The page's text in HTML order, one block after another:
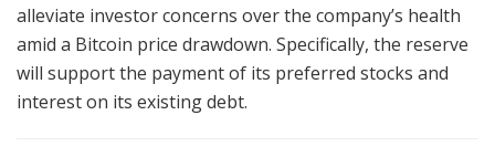
alleviate investor concerns over the company’s health
amid a Bitcoin price drawdown. Specifically, the reserve
will support the payment of its preferred stocks and
interest on its existing debt.